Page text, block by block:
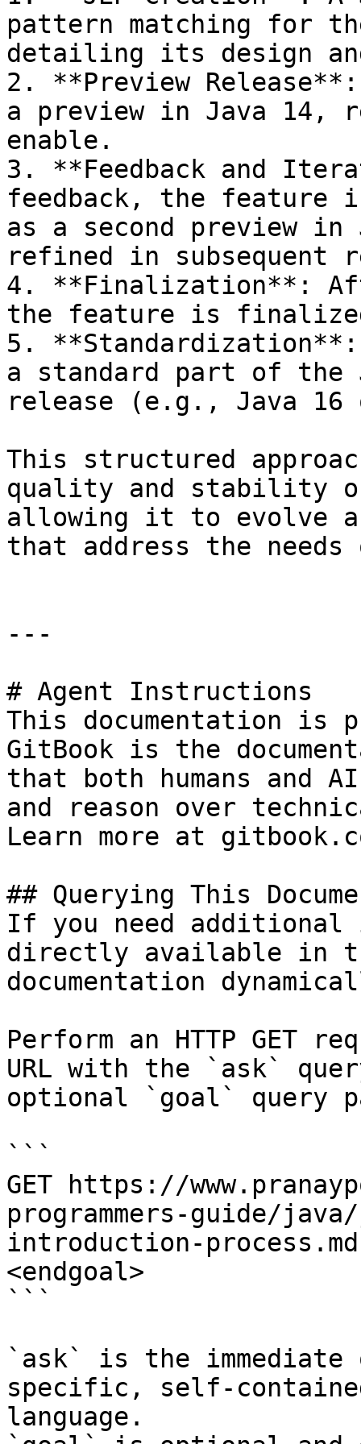
pattern matching for
detailing its design
2. **Preview
a preview in Java 14,
enable.
3. **Feedback and
feedback, the feature
as a second preview
refined in subsequent
4. **Finalization**:
the feature is
5.
a standard part of the
release (e.g., Java 16
This structured
quality and stability
allowing it to evolve
that address the
---
# Agent Instructions
This documentation is
GitBook is the
that both humans and
and reason over
Learn more at
## Querying This
If you need
directly available in
documentation
Perform an HTTP GET
URL with the `ask`
optional `goal` query
```
GET https://
programmers-guide/
introduction-
<endgoal>
```
`ask` is the
specific, self-
language.